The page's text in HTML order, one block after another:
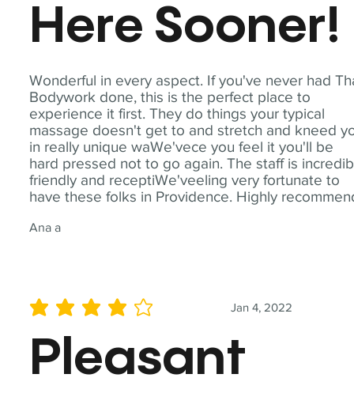
Wonderful in every aspect. If you've never had
Bodywork done, this is the perfect place to
experience it first. They do things your typical
massage doesn't get to and stretch and kneed
in really unique waWe'vece you feel it you'll be
hard pressed not to go again. The staff is
friendly and receptiWe'veeling very fortunate to
have these folks in Providence. Highly
Ana a
Here Sooner!
Jan 4, 2022
average rating is 4 out of 5
Pleasant